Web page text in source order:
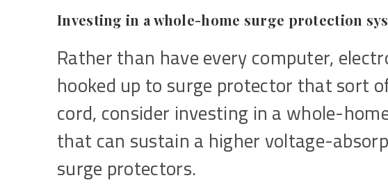
Investing in a whole-home surge protection
Rather than have every computer,
hooked up to surge protector that sort
cord, consider investing in a whole-
that can sustain a higher voltage-
surge protectors.